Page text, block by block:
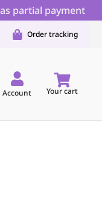
partial payment for
Order tracking
Account Your cart